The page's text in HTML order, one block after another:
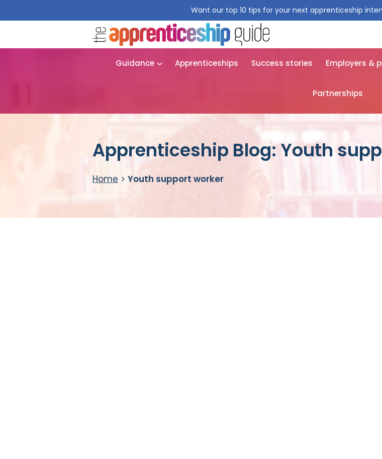
Want our top 10 tips for your next apprenticeship
Guidance Apprenticeships Success stories Employers &
Partnerships
Apprenticeship Blog: Youth
Home > Youth support worker